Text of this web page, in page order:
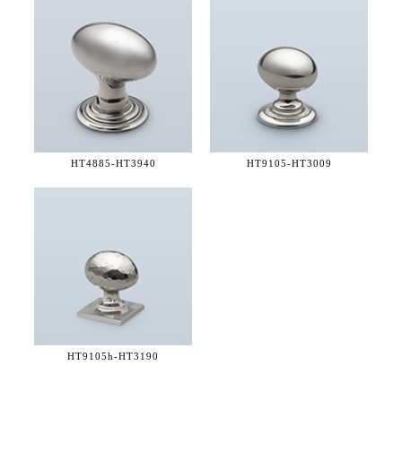
HT4885-HT3940 HT9105-HT3009
HT9105h-HT3190